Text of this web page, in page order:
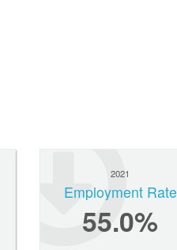
2021
Employment Rate
55.0%